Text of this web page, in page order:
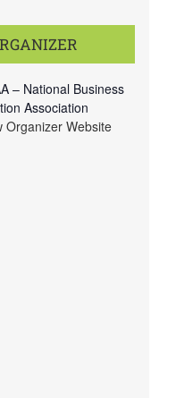
– National Business
Association
Organizer Website